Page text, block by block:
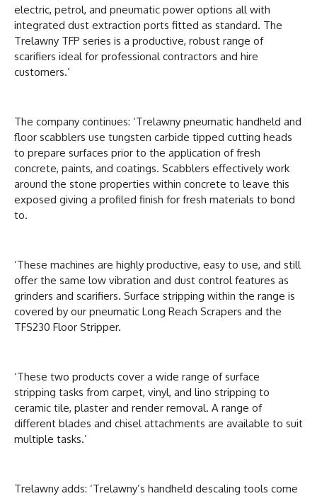
electric, petrol, and pneumatic power options all with
integrated dust extraction ports fitted as standard. The
Trelawny TFP series is a productive, robust range of
scarifiers ideal for professional contractors and hire
customers.’
The company continues: ‘Trelawny pneumatic handheld and
floor scabblers use tungsten carbide tipped cutting heads
to prepare surfaces prior to the application of fresh
concrete, paints, and coatings. Scabblers effectively work
around the stone properties within concrete to leave this
exposed giving a profiled finish for fresh materials to bond
to.
‘These machines are highly productive, easy to use, and still
offer the same low vibration and dust control features as
grinders and scarifiers. Surface stripping within the range is
covered by our pneumatic Long Reach Scrapers and the
TFS230 Floor Stripper.
‘These two products cover a wide range of surface
stripping tasks from carpet, vinyl, and lino stripping to
ceramic tile, plaster and render removal. A range of
different blades and chisel attachments are available to suit
multiple tasks.’
Trelawny adds: ‘Trelawny’s handheld descaling tools come